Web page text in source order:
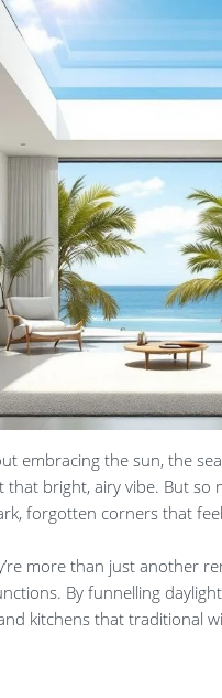
embracing the sun, the
bright, airy vibe. But so
forgotten corners that
more than just another
By funnelling
kitchens that traditional